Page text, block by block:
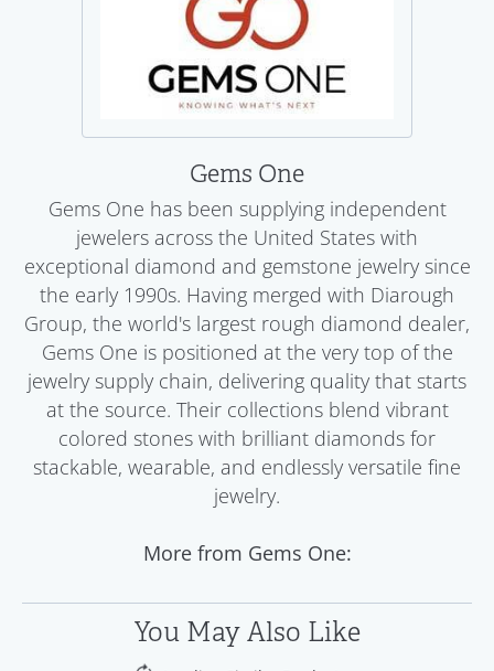
Gems One
Gems One has been supplying independent
jewelers across the United States with
exceptional diamond and gemstone jewelry since
the early 1990s. Having merged with Diarough
Group, the world's largest rough diamond dealer,
Gems One is positioned at the very top of the
jewelry supply chain, delivering quality that starts
at the source. Their collections blend vibrant
colored stones with brilliant diamonds for
stackable, wearable, and endlessly versatile fine
jewelry.
More from Gems One:
You May Also Like